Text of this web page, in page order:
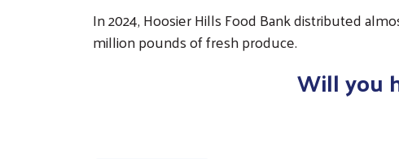
In 2024, Hoosier Hills Food Bank distributed
million pounds of fresh produce.
Will you